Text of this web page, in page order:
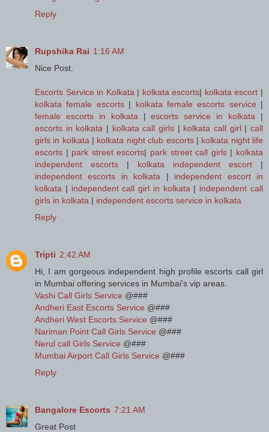
Reply
Rupshika Rai 1:16 AM
Nice Post.
Escorts Service in Kolkata | kolkata escorts| kolkata escort |
kolkata female escorts| kolkata female escorts service |
female escorts in kolkata |escorts service in kolkata |
escorts in kolkata | kolkata call girls | kolkata call girl|call
girls in kolkata | kolkata night club escorts| kolkata night life
escorts | park street escorts| park street call girls| kolkata
independent escorts | kolkata independent escort |
independent escorts in kolkata | independent escort in
kolkata | independent call girl in kolkata | independent call
girls in kolkata | independent escorts service in kolkata
Reply
Tripti 2:42 AM
Hi, I am gorgeous independent high profile escorts call girl
in Mumbai offering services in Mumbai's vip areas.
Vashi Call Girls Service @###
Andheri East Escorts Service @###
Andheri West Escorts Service @###
Nariman Point Call Girls Service @###
Nerul call Girls Service @###
Mumbai Airport Call Girls Service @###
Reply
Bangalore Escorts 7:21 AM
Great Post